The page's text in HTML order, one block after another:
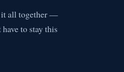
it all together —
to stay this